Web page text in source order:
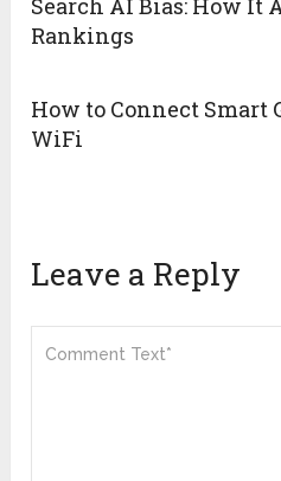
Search AI Bias: How It
Rankings
How to Connect Smart
WiFi
Leave a Reply